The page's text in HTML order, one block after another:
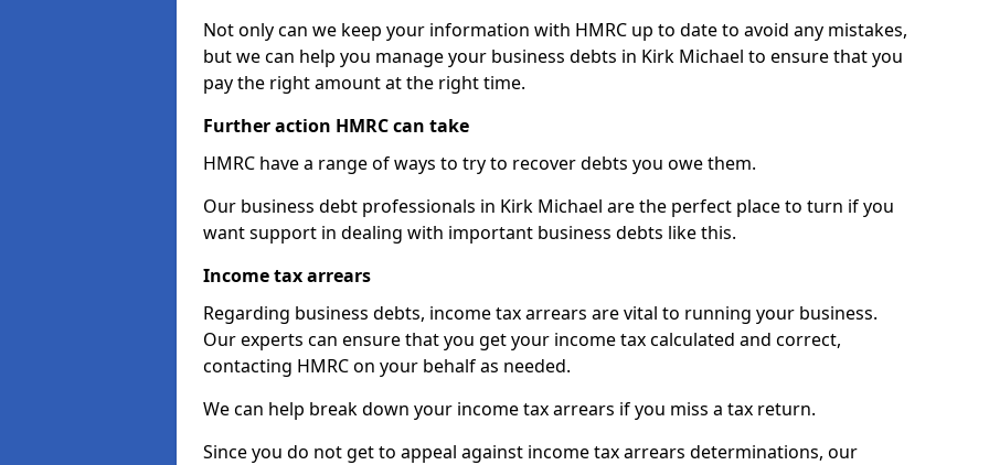
Not only can we keep your information with HMRC up to date to avoid any mistakes,
but we can help you manage your business debts in Kirk Michael to ensure that you
pay the right amount at the right time.
Further action HMRC can take
HMRC have a range of ways to try to recover debts you owe them.
Our business debt professionals in Kirk Michael are the perfect place to turn if you
want support in dealing with important business debts like this.
Income tax arrears
Regarding business debts, income tax arrears are vital to running your business.
Our experts can ensure that you get your income tax calculated and correct,
contacting HMRC on your behalf as needed.
We can help break down your income tax arrears if you miss a tax return.
Since you do not get to appeal against income tax arrears determinations, our